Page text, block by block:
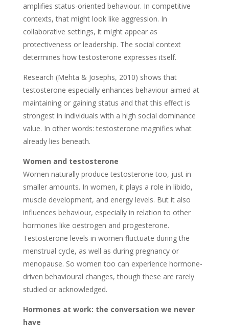
amplifies status-oriented behaviour. In competitive
contexts, that might look like aggression. In
collaborative settings, it might appear as
protectiveness or leadership. The social context
determines how testosterone expresses itself.
Research (Mehta & Josephs, 2010) shows that
testosterone especially enhances behaviour aimed at
maintaining or gaining status and that this effect is
strongest in individuals with a high social dominance
value. In other words: testosterone magnifies what
already lies beneath.
Women and testosterone
Women naturally produce testosterone too, just in
smaller amounts. In women, it plays a role in libido,
muscle development, and energy levels. But it also
influences behaviour, especially in relation to other
hormones like oestrogen and progesterone.
Testosterone levels in women fluctuate during the
menstrual cycle, as well as during pregnancy or
menopause. So women too can experience hormone-
driven behavioural changes, though these are rarely
studied or acknowledged.
Hormones at work: the conversation we never
have